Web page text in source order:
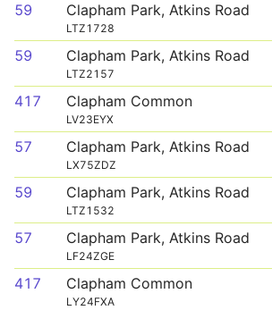
59 Clapham Park, Atkins Road
LTZ1728
59 Clapham Park, Atkins Road
LTZ2157
417 Clapham Common
LV23EYX
57 Clapham Park, Atkins Road
LX75ZDZ
59 Clapham Park, Atkins Road
LTZ1532
57 Clapham Park, Atkins Road
LF24ZGE
417 Clapham Common
LY24FXA